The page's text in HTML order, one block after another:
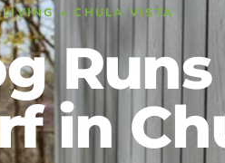
LIVING • CHULA VISTA
in